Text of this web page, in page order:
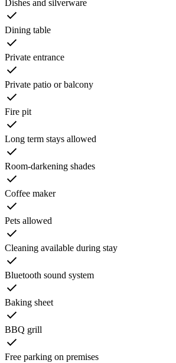
Dishes and silverware
Dining table
Private entrance
Private patio or balcony
Fire pit
Long term stays allowed
Room-darkening shades
Coffee maker
Pets allowed
Cleaning available during stay
Bluetooth sound system
Baking sheet
BBQ grill
Free parking on premises